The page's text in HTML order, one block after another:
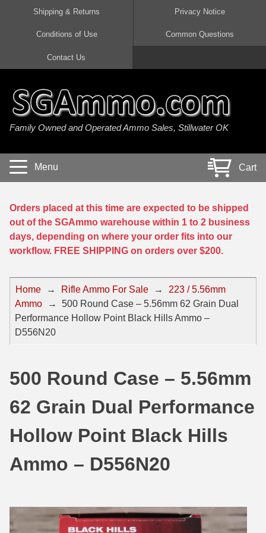
45 Auto / ACP Ammo
380 Auto Ammo
40 cal Ammo
5.7x28 Ammo
38 Special Ammo
357 Magnum Ammo
44 Magnum Ammo
32 Auto / ACP Ammo
22 Remington Jet
30 Super Carry
32 H&R Mag Ammo
38 Super Auto Ammo
300 AAC Blackout Ammo
308 Win / 7.62x51 Ammo
7.62x39 Ammo
7.62x54R Ammo
30-06 Ammo
30 Carbine Ammo
50 BMG Ammo
8mm Mauser Ammo
17 Hornet Ammo
17 Rem Fireball Ammo
22 ARC
218 BEE Ammo
22 Magnum Ammo
17 HMR Ammo
17 WSM Ammo
21 Sharp
22 WRF Ammo
20 Gauge Ammo
410 Gauge Ammo
28 Gauge Ammo
Shipping & Returns Privacy Notice
Conditions of Use Common Questions
Contact Us
Family Owned and Operated Ammo Sales, Stillwater OK
Menu Cart
Orders placed at this time are expected to be shipped
out of the SGAmmo warehouse within 1 to 2 business
days, depending on where your order fits into our
workflow. FREE SHIPPING on orders over $200.
Home → Rifle Ammo For Sale →
223 / 5.56mm
Ammo
→
500 Round Case – 5.56mm 62 Grain Dual
Performance Hollow Point Black Hills Ammo –
D556N20
500 Round Case – 5.56mm
62 Grain Dual Performance
Hollow Point Black Hills
Ammo – D556N20